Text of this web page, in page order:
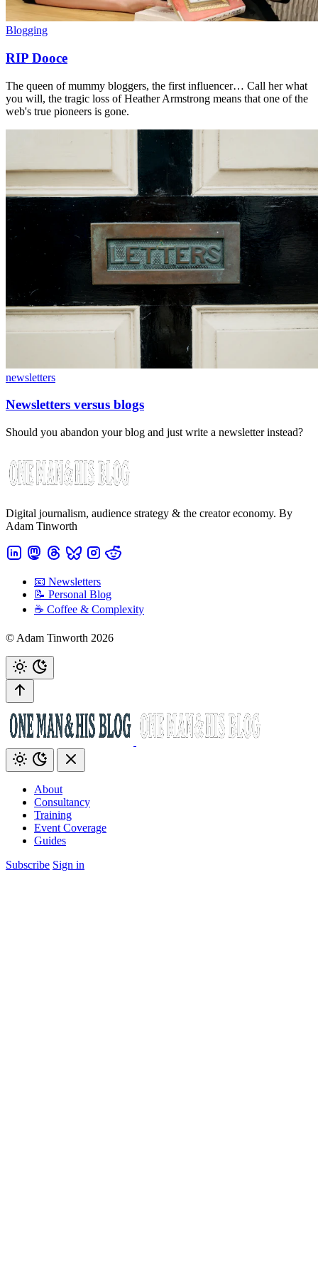
Blogging
RIP Dooce
The queen of mummy bloggers, the first influencer… Call her what
you will, the tragic loss of Heather Armstrong means that one of the
web's true pioneers is gone.
newsletters
Newsletters versus blogs
Should you abandon your blog and just write a newsletter instead?
Digital journalism, audience strategy & the creator economy. By
Adam Tinworth
📧 Newsletters
📝 Personal Blog
☕️ Coffee & Complexity
© Adam Tinworth 2026
About
Consultancy
Training
Event Coverage
Guides
Subscribe Sign in